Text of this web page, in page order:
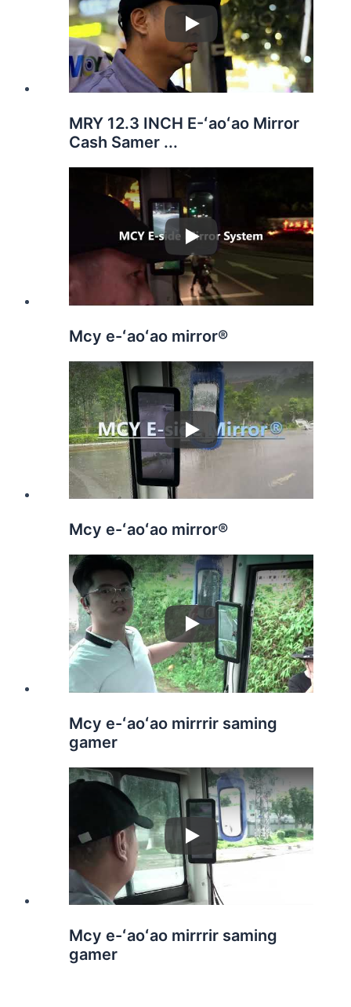
Play
MRY 12.3 INCH E-ʻaoʻao Mirror
Cash Samer ...
Play
Mcy e-ʻaoʻao mirror®
Play
Mcy e-ʻaoʻao mirror®️
Play
Mcy e-ʻaoʻao mirrrir saming
gamer
Play
Mcy e-ʻaoʻao mirrrir saming
gamer